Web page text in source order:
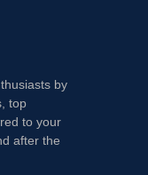
by
top
to your
after the